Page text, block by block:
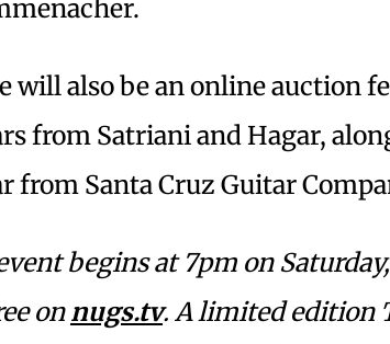
will also be an online auction
from Satriani and Hagar,
from Santa Cruz Guitar
begins at 7pm on
onnugs.tv. A limited edition